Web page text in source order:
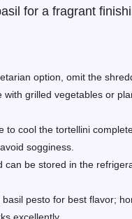
for a fragrant
option, omit the
with grilled vegetables or
to cool the tortellini
sogginess.
can be stored in the
basil pesto for best flavor;